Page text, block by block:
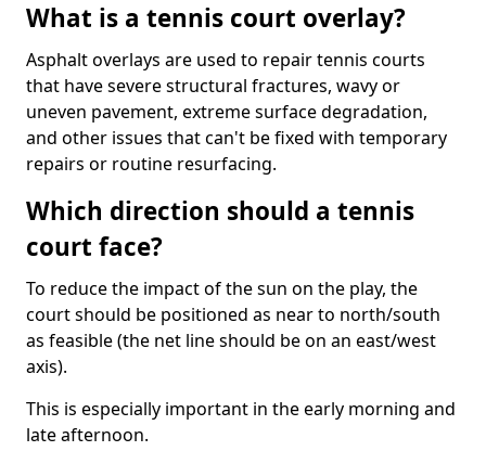
What is a tennis court overlay?
Asphalt overlays are used to repair tennis courts
that have severe structural fractures, wavy or
uneven pavement, extreme surface degradation,
and other issues that can't be fixed with temporary
repairs or routine resurfacing.
Which direction should a tennis
court face?
To reduce the impact of the sun on the play, the
court should be positioned as near to north/south
as feasible (the net line should be on an east/west
axis).
This is especially important in the early morning and
late afternoon.